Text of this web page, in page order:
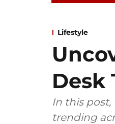
Lifestyle
Desk
In this
trending